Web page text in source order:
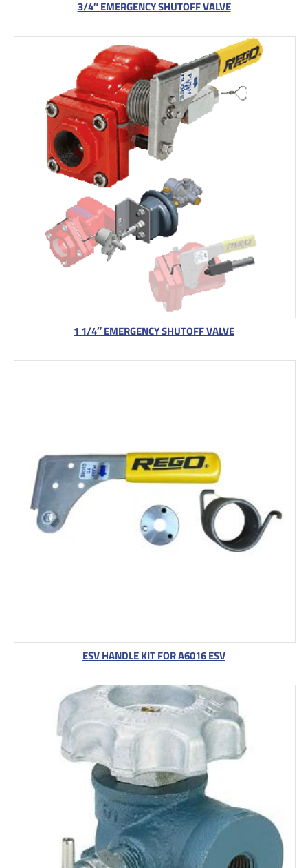
3/4″ EMERGENCY SHUTOFF VALVE
1 1/4″ EMERGENCY SHUTOFF VALVE
ESV HANDLE KIT FOR A6016 ESV